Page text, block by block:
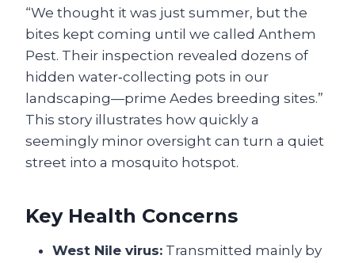
“We thought it was just summer, but the
bites kept coming until we called Anthem
Pest. Their inspection revealed dozens of
hidden water‑collecting pots in our
landscaping—prime Aedes breeding sites.”
This story illustrates how quickly a
seemingly minor oversight can turn a quiet
street into a mosquito hotspot.
Key Health Concerns
West Nile virus: Transmitted mainly by